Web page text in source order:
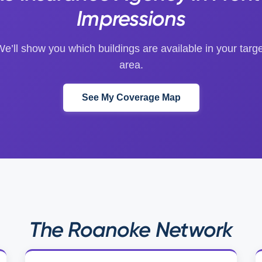
Impressions
show you which buildings are available in your
area.
See My Coverage Map
The Roanoke Network